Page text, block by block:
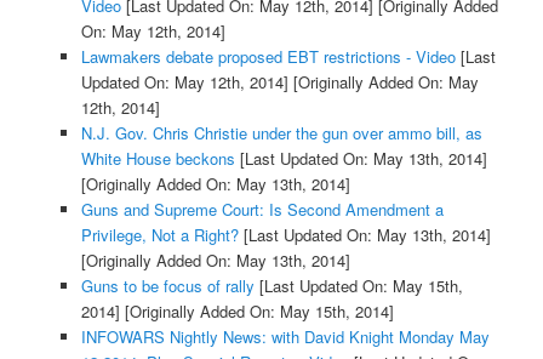
Video[Last Updated On: May 12th, 2014] [Originally Added
On: May 12th, 2014]
Lawmakers debate proposed EBT restrictions - Video[Last
Updated On: May 12th, 2014] [Originally Added On: May
12th, 2014]
N.J. Gov. Chris Christie under the gun over ammo bill, as
White House beckons [Last Updated On: May 13th, 2014]
[Originally Added On: May 13th, 2014]
Guns and Supreme Court: Is Second Amendment a
Privilege, Not a Right?[Last Updated On: May 13th, 2014]
[Originally Added On: May 13th, 2014]
Guns to be focus of rally [Last Updated On: May 15th,
2014] [Originally Added On: May 15th, 2014]
INFOWARS Nightly News: with David Knight Monday May